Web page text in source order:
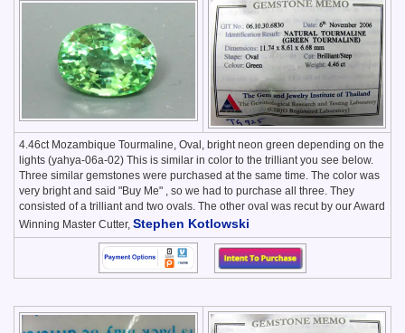
4.46ct Mozambique Tourmaline, Oval, bright neon green depending on the
lights (yahya-06a-02) This is similar in color to the trilliant you see below.
Three similar gemstones were purchased at the same time. The color was
very bright and said "Buy Me" , so we had to purchase all three. They
consisted of a trilliant and two ovals. The other oval was recut by our Award
Winning Master Cutter, Stephen Kotlowski